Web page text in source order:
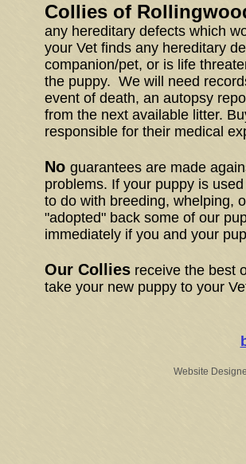
Collies of
any hereditary defects which
your Vet finds any hereditary
companion/pet, or is life
the puppy. We will need
event of death, an autopsy
from the next available litter.
responsible for their medical
No guarantees are made
problems. If your puppy is
to do with breeding, whelping,
"adopted" back some of our
immediately if you and your
Our Colliesreceive the best
take your new puppy to your
Website